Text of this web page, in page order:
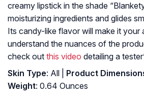
creamy lipstick in the shade
moisturizing ingredients and glides
Its candy-like flavor will make it your
understand the nuances of the
check out this video detailing a
Skin Type: All | Product
Weight: 0.64 Ounces